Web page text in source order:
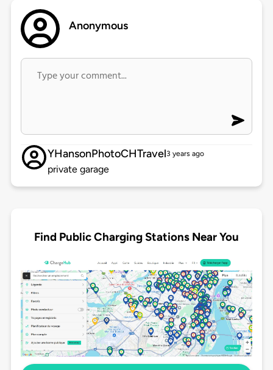
Anonymous
YHansonPhotoCHTravel3 years ago
private garage
Find Public Charging Stations Near You